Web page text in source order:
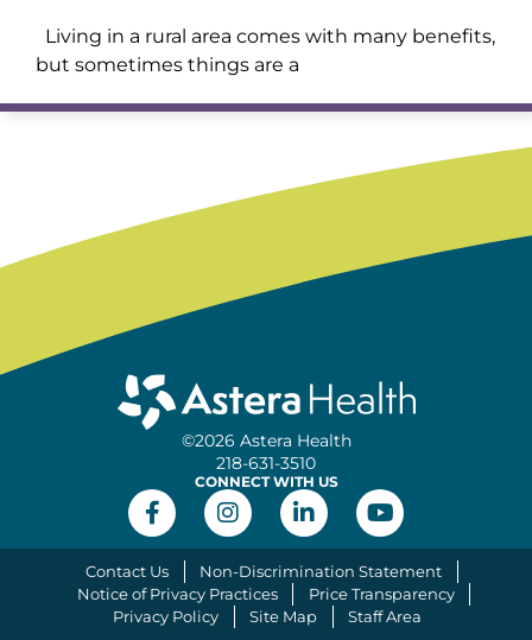
Living in a rural area comes with many benefits,
but sometimes things are a
©2026 Astera Health
218-631-3510
CONNECT WITH US
Contact Us
Non-Discrimination Statement
Notice of Privacy Practices
Price Transparency
Privacy Policy
Site Map Staff Area